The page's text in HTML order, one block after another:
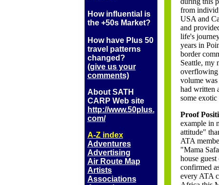
How influential is
the +50s Market?
How have Plus 50
travel patterns
changed?
(give us your
comments)
About SATH
CARP Web site
http://www.50plus.
com/
A-Z index
Adventures
Advertising
Air Route Map
Artists
Associations
from
USA and
and
life's
years in
border
Seattle, my
overflowing
volume
had written
some
Proof
example in
attitude"
ATA
"Mama
house
confirmed
every ATA